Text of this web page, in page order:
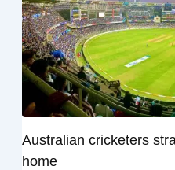
Australian cricketers
home